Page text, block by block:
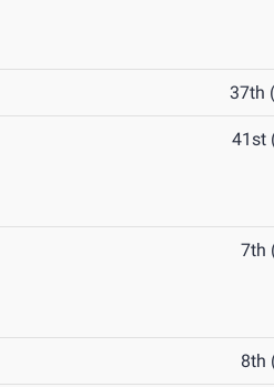
37th
41st
7th
8th